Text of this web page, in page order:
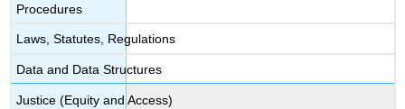
Procedures
Laws, Statutes, Regulations
Data and Data Structures
Justice (Equity and Access)